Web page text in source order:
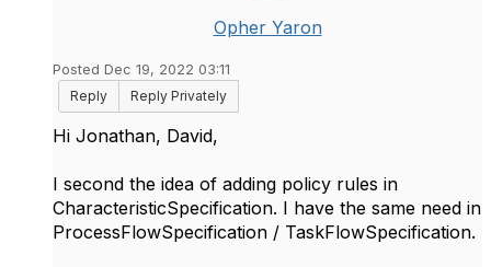
Opher Yaron
Posted Dec 19, 2022 03:11
Reply
Reply Privately
Hi Jonathan, David,
I second the idea of adding policy rules in
CharacteristicSpecification. I have the same need in
ProcessFlowSpecification / TaskFlowSpecification.